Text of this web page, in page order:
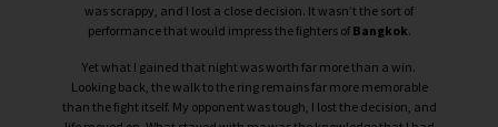
was scrappy, and I lost a close decision. It wasn’t the sort of
performance that would impress the fighters of Bangkok.
Yet what I gained that night was worth far more than a win.
Looking back, the walk to the ring remains far more memorable
than the fight itself. My opponent was tough, I lost the decision, and